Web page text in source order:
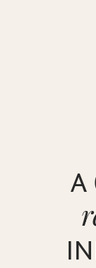
A